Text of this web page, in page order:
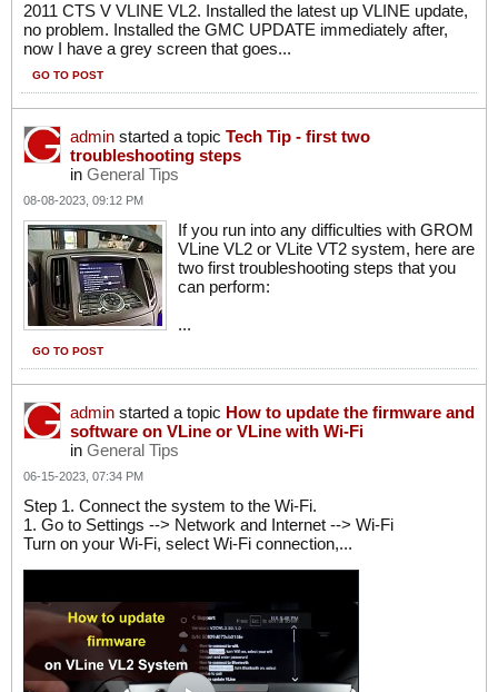
2011 CTS V VLINE VL2. Installed the latest up VLINE update,
no problem. Installed the GMC UPDATE immediately after,
now I have a grey screen that goes...
GO TO POST
admin started a topic Tech Tip - first two
troubleshooting steps
in General Tips
08-08-2023, 09:12 PM
If you run into any difficulties with GROM
VLine VL2 or VLite VT2 system, here are
two first troubleshooting steps that you
can perform:
...
GO TO POST
admin started a topic How to update the firmware and
software on VLine or VLine with Wi-Fi
in General Tips
06-15-2023, 07:34 PM
Step 1. Connect the system to the Wi-Fi.
1. Go to Settings --> Network and Internet --> Wi-Fi
Turn on your Wi-Fi, select Wi-Fi connection,...